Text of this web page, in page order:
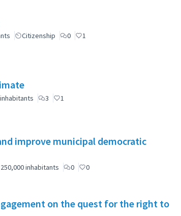
Citizenship 0 1
3 1
improve municipal democratic
inhabitants 0 0
on the quest for the right to